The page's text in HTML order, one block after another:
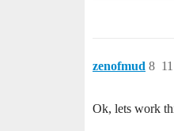
zenofmud 8
Ok, lets work